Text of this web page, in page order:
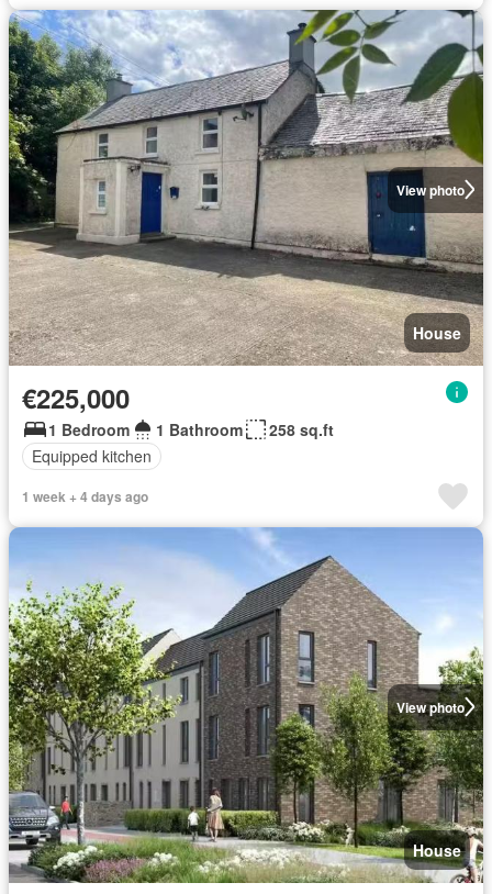
View photo
House
€225,000
1 Bedroom 1 Bathroom
258 sq.ft
Equipped kitchen
1 week + 4 days ago
View photo
House